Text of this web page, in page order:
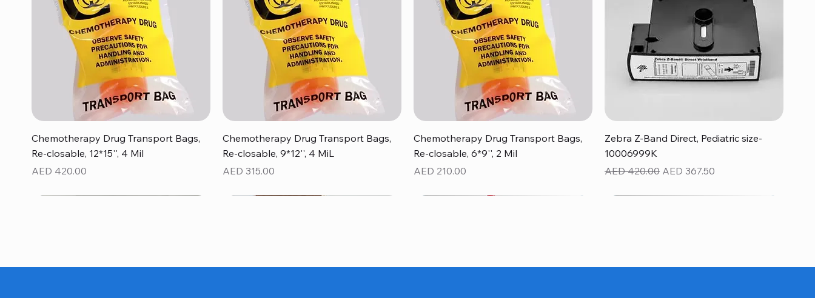
Quick View
Chemotherapy Drug Transport Bags,
Re-closable, 12*15'', 4 Mil
Price
AED 420.00
Quick View
Chemotherapy Drug Transport Bags,
Re-closable, 9*12'', 4 MiL
Price
AED 315.00
Quick View
Chemotherapy Drug Transport Bags,
Re-closable, 6*9'', 2 Mil
Price
AED 210.00
Quick View
Zebra Z-Band Direct, Pediatric size-
10006999K
Regular Price
AED 420.00 Sale Price
AED 367.50